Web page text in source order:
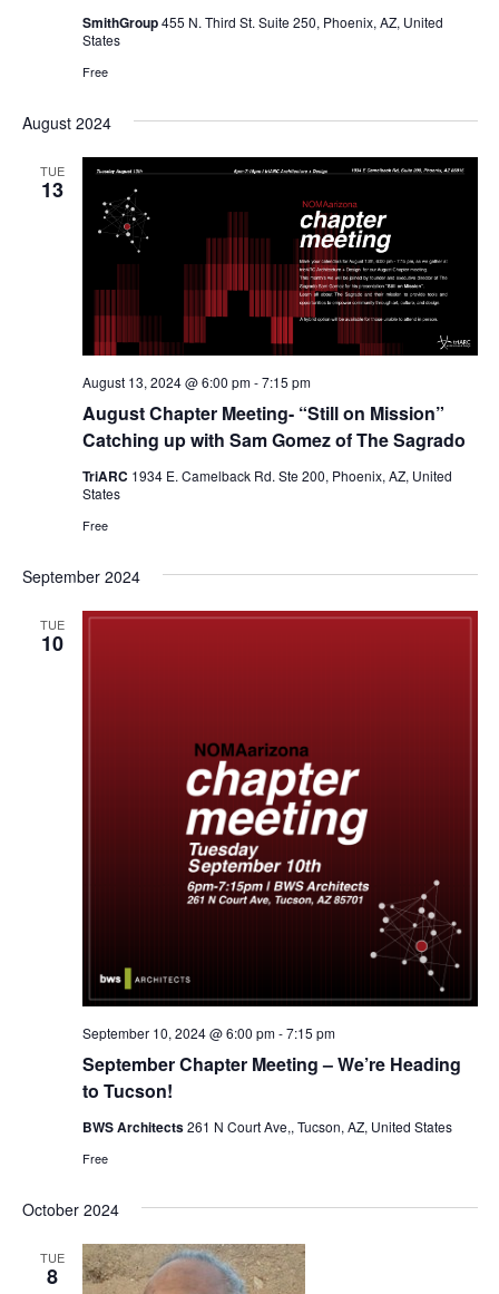
SmithGroup455 N. Third St. Suite 250, Phoenix, AZ, United
States
Free
August 2024
TUE
13
August Chapter Meeting- “Still on Mission”
Catching up with Sam Gomez of The Sagrado
August 13, 2024 @ 6:00 pm-7:15 pm
TriARC 1934 E. Camelback Rd. Ste 200, Phoenix, AZ, United
States
Free
September 2024
TUE
10
September Chapter Meeting – We’re Heading
to Tucson!
September 10, 2024 @ 6:00 pm-7:15 pm
BWS Architects261 N Court Ave,, Tucson, AZ, United States
Free
October 2024
TUE
8